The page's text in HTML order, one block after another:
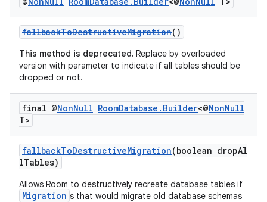
fallbackToDestructiveMigration()
This method is deprecated. Replace by overloaded
version with parameter to indicate if all tables should be
dropped or not.
final @NonNull RoomDatabase . Builder<@NonNull
T>
fallbackToDestructiveMigration(boolean dropAl
lTables)
Allows Room to destructively recreate database tables if
Migration s that would migrate old database schemas